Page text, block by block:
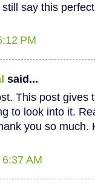
say this
PM
said...
This post gives
to look into it.
you so much.
AM